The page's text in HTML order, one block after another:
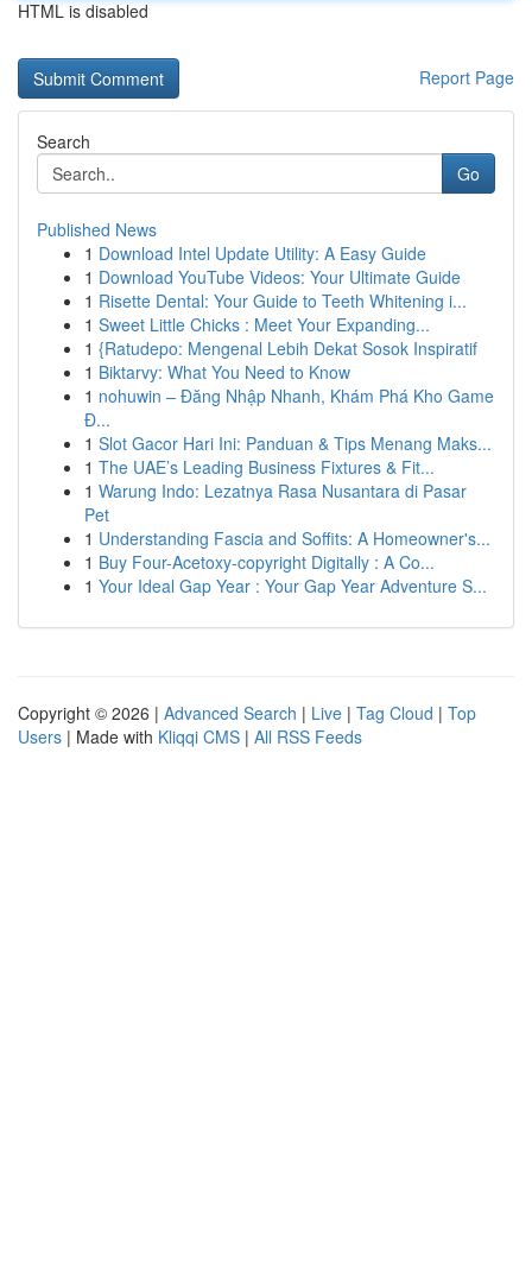
HTML is disabled
Report Page
Search
Go
Published News
1 Download Intel Update Utility: A Easy Guide
1 Download YouTube Videos: Your Ultimate Guide
1 Risette Dental: Your Guide to Teeth Whitening i...
1 Sweet Little Chicks : Meet Your Expanding...
1 {Ratudepo: Mengenal Lebih Dekat Sosok Inspiratif
1 Biktarvy: What You Need to Know
1 nohuwin – Đăng Nhập Nhanh, Khám Phá Kho Game
Đ...
1 Slot Gacor Hari Ini: Panduan & Tips Menang Maks...
1 The UAE’s Leading Business Fixtures & Fit...
1 Warung Indo: Lezatnya Rasa Nusantara di Pasar
Pet
1 Understanding Fascia and Soffits: A Homeowner's...
1 Buy Four-Acetoxy-copyright Digitally : A Co...
1 Your Ideal Gap Year : Your Gap Year Adventure S...
Copyright © 2026 | Advanced Search | Live | Tag Cloud | Top
Users | Made with Kliqqi CMS | All RSS Feeds